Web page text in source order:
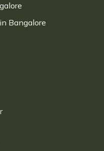
Bangalore